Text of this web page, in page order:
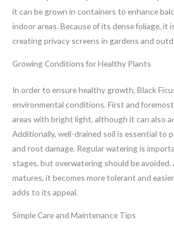
it can be grown in containers to enhance
indoor areas. Because of its dense foliage, it
creating privacy screens in gardens and
Growing Conditions for Healthy Plants
In order to ensure healthy growth, Black
environmental conditions. First and
areas with bright light, although it can also
Additionally, well-drained soil is essential to
and root damage. Regular watering is
stages, but overwatering should be avoided.
matures, it becomes more tolerant and
adds to its appeal.
Simple Care and Maintenance Tips